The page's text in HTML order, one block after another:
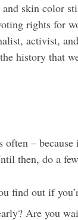
skin color
rights for
activist,
history that
–
then, do a
find out if
Are you